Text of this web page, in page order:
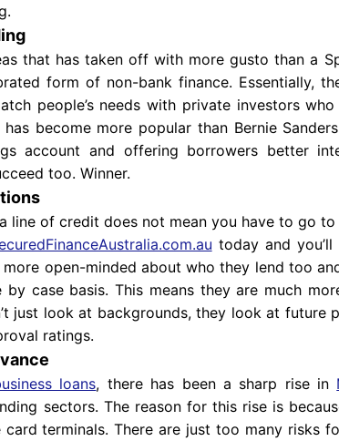
that has taken off with more gusto than a
form of non-bank finance. Essentially,
people’s needs with private investors
has become more popular than Bernie
account and offering borrowers better
too. Winner.
line of credit does not mean you have to go
today and
open-minded about who they lend too
by case basis. This means they are much
just look at backgrounds, they look at future
ratings.
loans, there has been a sharp rise in
sectors. The reason for this rise is
terminals. There are just too many risks